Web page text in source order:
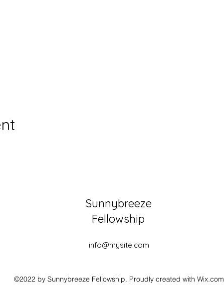
Sunnybreeze
Fellowship
info@mysite.com
©2022 by Sunnybreeze Fellowship. Proudly created with Wix.com